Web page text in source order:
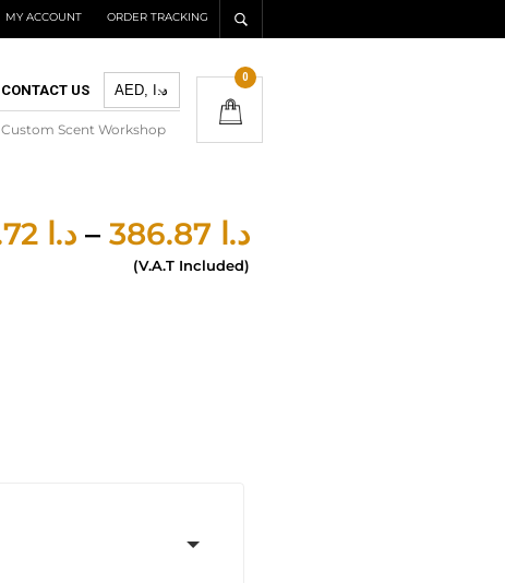
MY ACCOUNT ORDER TRACKING
CONTACT US
Custom Scent Workshop
0
د.ا – د.ا
(V.A.T Included)